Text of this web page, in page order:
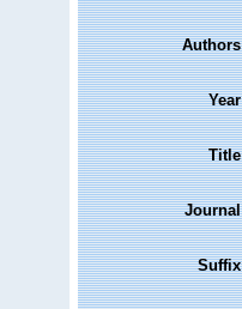
Authors
Year
Title
Journal
Suffix